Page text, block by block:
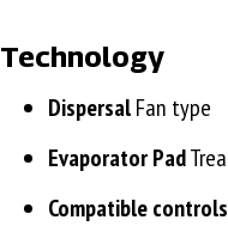
Technology
DispersalFan type
Evaporator Pad
Compatible controls